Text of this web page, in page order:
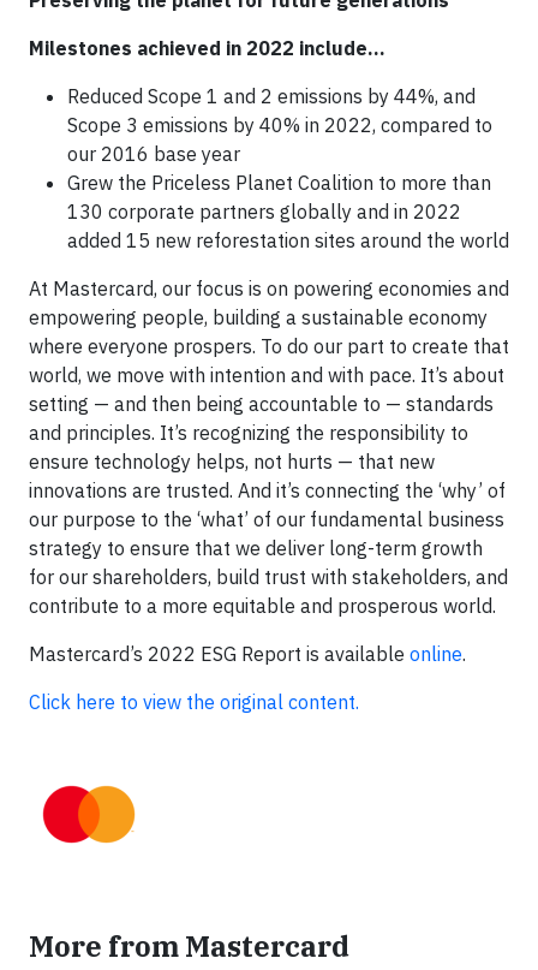
Milestones achieved in 2022 include…
Reduced Scope 1 and 2 emissions by 44%, and
Scope 3 emissions by 40% in 2022, compared to
our 2016 base year
Grew the Priceless Planet Coalition to more than
130 corporate partners globally and in 2022
added 15 new reforestation sites around the world
At Mastercard, our focus is on powering economies and
empowering people, building a sustainable economy
where everyone prospers. To do our part to create that
world, we move with intention and with pace. It’s about
setting — and then being accountable to — standards
and principles. It’s recognizing the responsibility to
ensure technology helps, not hurts — that new
innovations are trusted. And it’s connecting the ‘why’ of
our purpose to the ‘what’ of our fundamental business
strategy to ensure that we deliver long-term growth
for our shareholders, build trust with stakeholders, and
contribute to a more equitable and prosperous world.
Mastercard’s 2022 ESG Report is available online.
Click here to view the original content.
More from Mastercard